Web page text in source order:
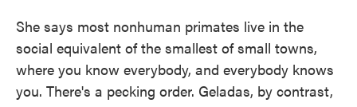
She says most nonhuman primates live in the
social equivalent of the smallest of small towns,
where you know everybody, and everybody knows
you. There's a pecking order. Geladas, by contrast,